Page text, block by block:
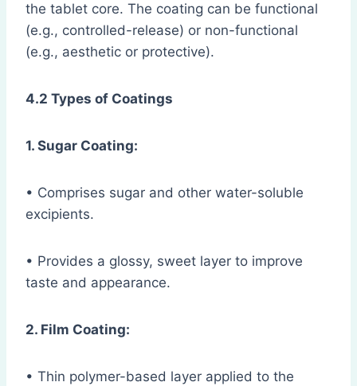
the tablet core. The coating can be functional
(e.g., controlled-release) or non-functional
(e.g., aesthetic or protective).
4.2 Types of Coatings
1. Sugar Coating:
• Comprises sugar and other water-soluble
excipients.
• Provides a glossy, sweet layer to improve
taste and appearance.
2. Film Coating:
• Thin polymer-based layer applied to the